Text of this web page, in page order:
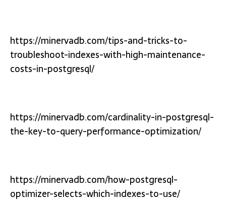
https://minervadb.com/tips-and-tricks-to-
troubleshoot-indexes-with-high-maintenance-
costs-in-postgresql/
https://minervadb.com/cardinality-in-postgresql-
the-key-to-query-performance-optimization/
https://minervadb.com/how-postgresql-
optimizer-selects-which-indexes-to-use/